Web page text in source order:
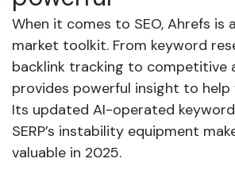
When it comes to SEO, Ahrefs is
market toolkit. From keyword
backlink tracking to competitive
provides powerful insight to help
Its updated AI-operated
SERP’s instability equipment
valuable in 2025.